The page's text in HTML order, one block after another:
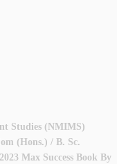
Studies (NMIMS)
(Hons.) / B. Sc.
Max Success Book By